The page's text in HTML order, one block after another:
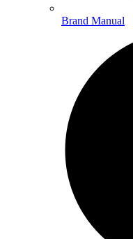
Brand Manual